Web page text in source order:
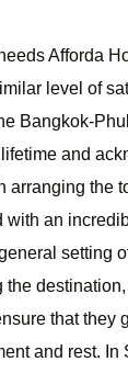
Afforda
level of
Bangkok-
and
arranging the
an
setting
that they
and rest. In